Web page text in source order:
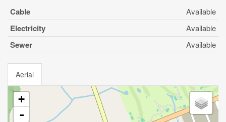
Cable Available
Electricity Available
Sewer Available
Aerial
+
-